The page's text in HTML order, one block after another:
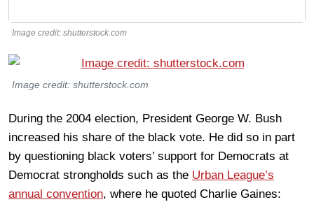
Image credit: shutterstock.com
Image credit: shutterstock.com
During the 2004 election, President George W. Bush
increased his share of the black vote. He did so in part
by questioning black voters’ support for Democrats at
Democrat strongholds such as the Urban League’s
annual convention, where he quoted Charlie Gaines: